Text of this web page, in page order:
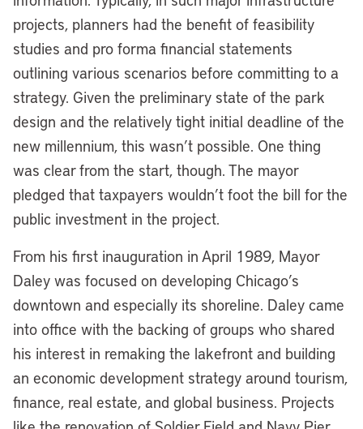
projects, planners had the benefit of feasibility
studies and pro forma financial statements
outlining various scenarios before committing to a
strategy. Given the preliminary state of the park
design and the relatively tight initial deadline of the
new millennium, this wasn’t possible. One thing
was clear from the start, though. The mayor
pledged that taxpayers wouldn’t foot the bill for the
public investment in the project.
From his first inauguration in April 1989, Mayor
Daley was focused on developing Chicago’s
downtown and especially its shoreline. Daley came
into office with the backing of groups who shared
his interest in remaking the lakefront and building
an economic development strategy around tourism,
finance, real estate, and global business. Projects